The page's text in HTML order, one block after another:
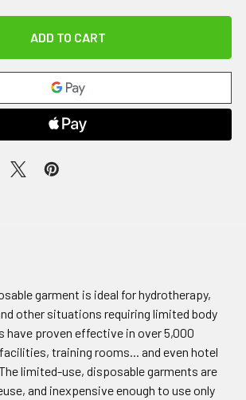
garment is ideal for hydrotherapy,
other situations requiring limited body
have proven effective in over 5,000
training rooms... and even hotel
limited-use, disposable garments are
and inexpensive enough to use only